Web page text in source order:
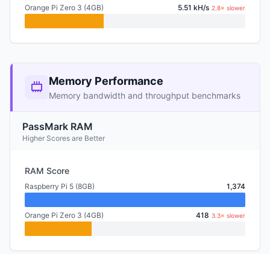
Orange Pi Zero 3 (4GB) 5.51 kH/s 2.8× slower
Memory Performance
Memory bandwidth and throughput benchmarks
PassMark RAM
Higher Scores are Better
RAM Score
Raspberry Pi 5 (8GB) 1,374
Orange Pi Zero 3 (4GB) 418 3.3× slower